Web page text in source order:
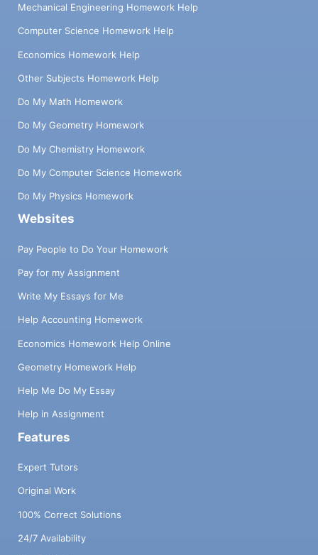
Mechanical Engineering Homework Help
Computer Science Homework Help
Economics Homework Help
Other Subjects Homework Help
Do My Math Homework
Do My Geometry Homework
Do My Chemistry Homework
Do My Computer Science Homework
Do My Physics Homework
Websites
Pay People to Do Your Homework
Pay for my Assignment
Write My Essays for Me
Help Accounting Homework
Economics Homework Help Online
Geometry Homework Help
Help Me Do My Essay
Help in Assignment
Features
Expert Tutors
Original Work
100% Correct Solutions
24/7 Availability